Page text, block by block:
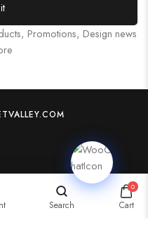
Promotions, Design news
Search
0
Cart